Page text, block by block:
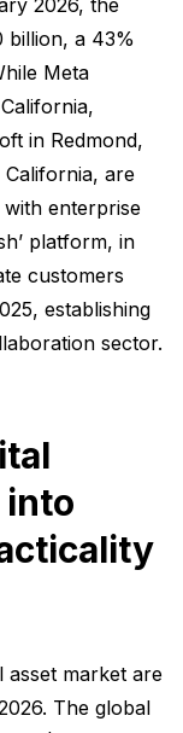
2026, the
billion, a 43%
Meta
in Redmond,
are
enterprise
platform, in
customers
establishing
sector.
asset market are
The global